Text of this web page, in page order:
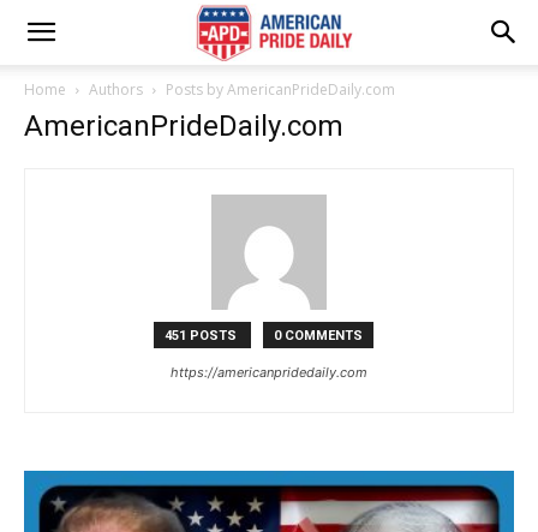
Home Authors Posts by AmericanPrideDaily.com
AmericanPrideDaily.com
451 POSTS 0 COMMENTS
https://americanpridedaily.com